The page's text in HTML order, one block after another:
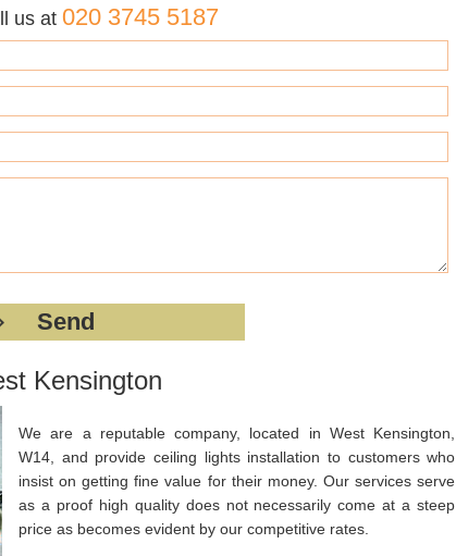
us at 020 3745 5187
Kensington
We are a reputable company, located in West Kensington,
W14, and provide ceiling lights installation to customers who
insist on getting fine value for their money. Our services serve
as a proof high quality does not necessarily come at a steep
price as becomes evident by our competitive rates.